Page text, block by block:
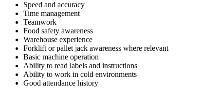
Speed and accuracy
Time management
Teamwork
Food safety awareness
Warehouse experience
Forklift or pallet jack awareness where relevant
Basic machine operation
Ability to read labels and instructions
Ability to work in cold environments
Good attendance history